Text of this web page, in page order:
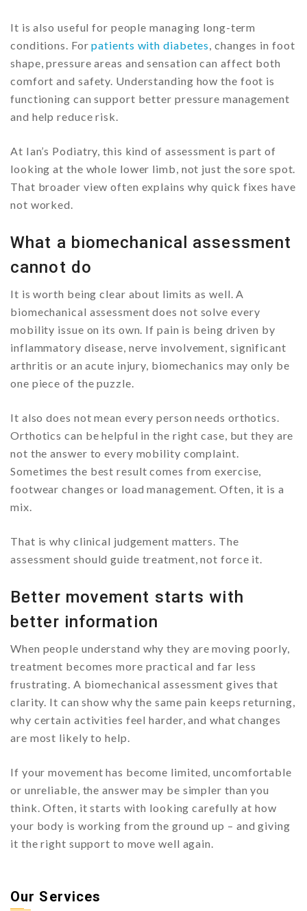
It is also useful for people managing long-term
conditions. Forpatients with diabetes , changes in foot
shape, pressure areas and sensation can affect both
comfort and safety. Understanding how the foot is
functioning can support better pressure management
and help reduce risk.
At Ian’s Podiatry, this kind of assessment is part of
looking at the whole lower limb, not just the sore spot.
That broader view often explains why quick fixes have
not worked.
What a biomechanical assessment
cannot do
It is worth being clear about limits as well. A
biomechanical assessment does not solve every
mobility issue on its own. If pain is being driven by
inflammatory disease, nerve involvement, significant
arthritis or an acute injury, biomechanics may only be
one piece of the puzzle.
It also does not mean every person needs orthotics.
Orthotics can be helpful in the right case, but they are
not the answer to every mobility complaint.
Sometimes the best result comes from exercise,
footwear changes or load management. Often, it is a
mix.
That is why clinical judgement matters. The
assessment should guide treatment, not force it.
Better movement starts with
better information
When people understand why they are moving poorly,
treatment becomes more practical and far less
frustrating. A biomechanical assessment gives that
clarity. It can show why the same pain keeps returning,
why certain activities feel harder, and what changes
are most likely to help.
If your movement has become limited, uncomfortable
or unreliable, the answer may be simpler than you
think. Often, it starts with looking carefully at how
your body is working from the ground up – and giving
it the right support to move well again.
Our Services